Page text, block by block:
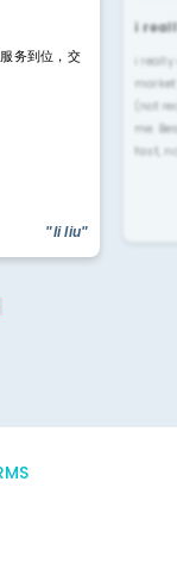
务到位，交
"li liu"
i
i
(not
me.
fast,